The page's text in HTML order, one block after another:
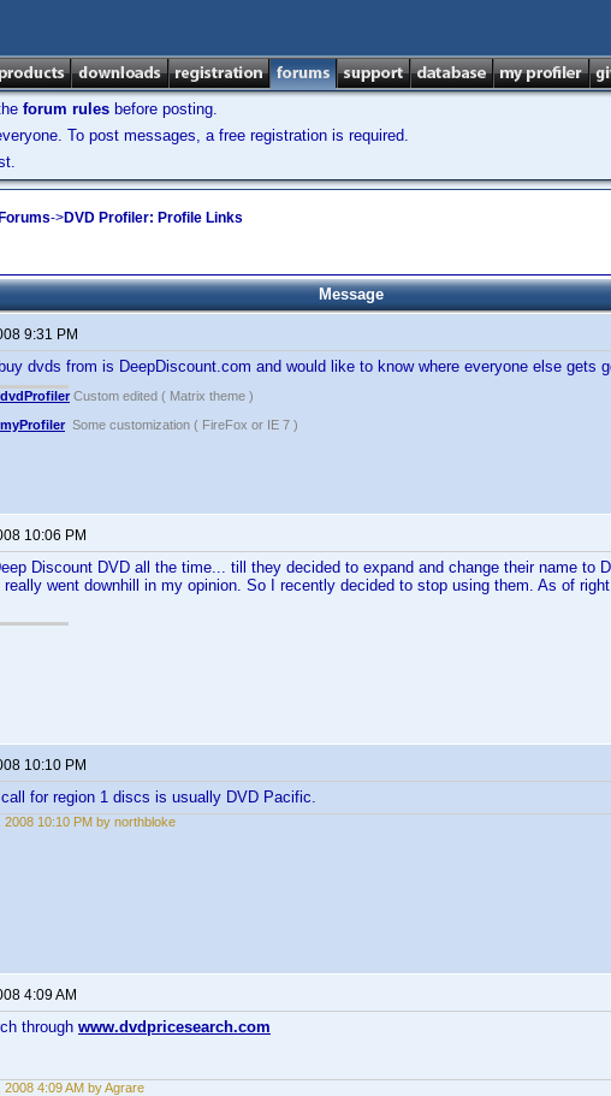
forum rules before posting.
To post messages, a free registration is required.
->DVD Profiler: Profile Links
Message
9:31 PM
dvds from is DeepDiscount.com and would like to know where everyone else gets
Custom edited ( Matrix theme )
Some customization ( FireFox or IE 7 )
10:06 PM
Discount DVD all the time... till they decided to expand and change their name to
went downhill in my opinion. So I recently decided to stop using them. As of
10:10 PM
for region 1 discs is usually DVD Pacific.
2008 10:10 PM by northbloke
4:09 AM
through www.dvdpricesearch.com
2008 4:09 AM by Agrare